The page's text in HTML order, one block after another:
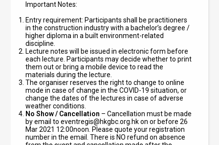
Important Notes:
Entry requirement: Participants shall be practitioners
in the construction industry with a bachelor’s degree /
higher diploma in a built environment-related
discipline.
Lecture notes will be issued in electronic form before
each lecture. Participants may decide whether to print
them out or bring a mobile device to read the
materials during the lecture.
The organiser reserves the right to change to online
mode in case of change in the COVID-19 situation, or
change the dates of the lectures in case of adverse
weather conditions.
No Show / Cancellation – Cancellation must be made
by email toeventregis@hkgbc.org.hkon or before 26
Mar 2021 12:00noon. Please quote your registration
number in the email. There is NO refund on absence